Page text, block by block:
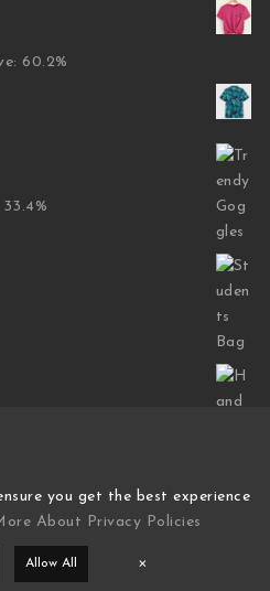
60.2%
you get the best experience
About Privacy Policies
Allow All ×